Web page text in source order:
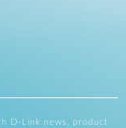
D-Link news, product